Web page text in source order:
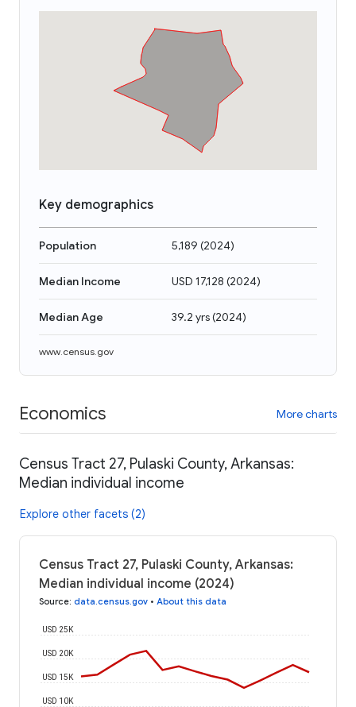
Key demographics
Population 5,189 (2024)
Median Income USD 17,128 (2024)
Median Age 39.2 yrs(2024)
www.census.gov
Economics More charts
Census Tract 27, Pulaski County, Arkansas:
Median individual income
Explore other facets (2)
Census Tract 27, Pulaski County, Arkansas:
Median individual income (2024)
Source: data.census.gov • About this data
USD 10K
USD 15K
USD 20K
USD 25K